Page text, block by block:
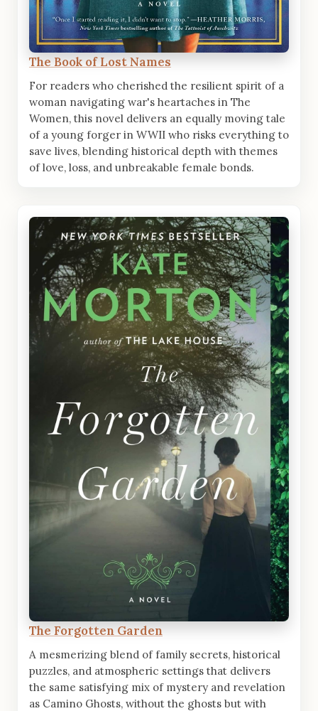
The Book of Lost Names
For readers who cherished the resilient spirit of a
woman navigating war's heartaches in The
Women, this novel delivers an equally moving tale
of a young forger in WWII who risks everything to
save lives, blending historical depth with themes
of love, loss, and unbreakable female bonds.
The Forgotten Garden
A mesmerizing blend of family secrets, historical
puzzles, and atmospheric settings that delivers
the same satisfying mix of mystery and revelation
as Camino Ghosts, without the ghosts but with